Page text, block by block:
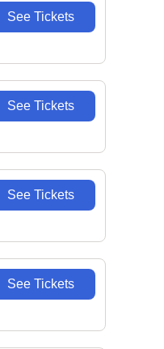
See Tickets
See Tickets
See Tickets
See Tickets